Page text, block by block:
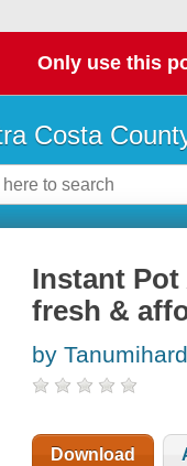
Only use this
Costa
Instant Pot
fresh &
by
Download